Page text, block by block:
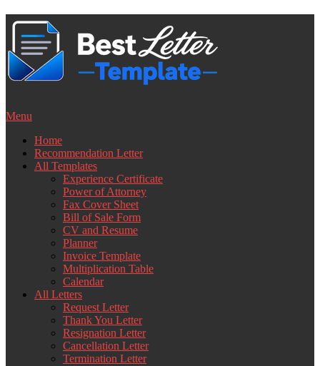
Skip
content
Menu
Home
Recommendation Letter
All Templates
Experience Certificate
Power of Attorney
Fax Cover Sheet
Bill of Sale Form
CV and Resume
Planner
Invoice Template
Multiplication Table
Calendar
All Letters
Request Letter
Thank You Letter
Resignation Letter
Cancellation Letter
Termination Letter